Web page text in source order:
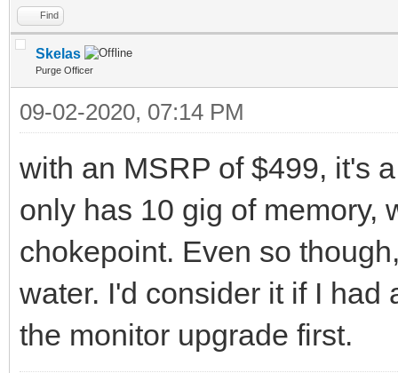
Find
Skelas
Purge Officer
09-02-2020, 07:14 PM
with an MSRP of $499, it's
only has 10 gig of memory,
chokepoint. Even so
water. I'd consider it if I had
the monitor upgrade first.